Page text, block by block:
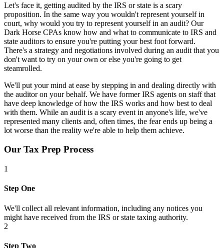
Let's face it, getting audited by the IRS or state is a scary
proposition. In the same way you wouldn't represent yourself in
court, why would you try to represent yourself in an audit? Our
Dark Horse CPAs know how and what to communicate to IRS and
state auditors to ensure you're putting your best foot forward.
There's a strategy and negotiations involved during an audit that you
don't want to try on your own or else you're going to get
steamrolled.
We'll put your mind at ease by stepping in and dealing directly with
the auditor on your behalf. We have former IRS agents on staff that
have deep knowledge of how the IRS works and how best to deal
with them. While an audit is a scary event in anyone's life, we've
represented many clients and, often times, the fear ends up being a
lot worse than the reality we're able to help them achieve.
Our Tax Prep Process
1
Step One
We'll collect all relevant information, including any notices you
might have received from the IRS or state taxing authority.
2
Step Two